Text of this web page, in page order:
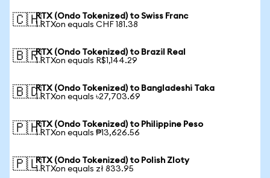
🇨🇭RTX (Ondo Tokenized) to Swiss Franc
1 RTXon equals CHF 181.38
🇧🇷RTX (Ondo Tokenized) to Brazil Real
1 RTXon equals R$1,144.29
🇧🇩RTX (Ondo Tokenized) to Bangladeshi Taka
1 RTXon equals ৳27,703.69
🇵🇭RTX (Ondo Tokenized) to Philippine Peso
1 RTXon equals ₱13,626.56
🇵🇱RTX (Ondo Tokenized) to Polish Zloty
1 RTXon equals zł 833.95